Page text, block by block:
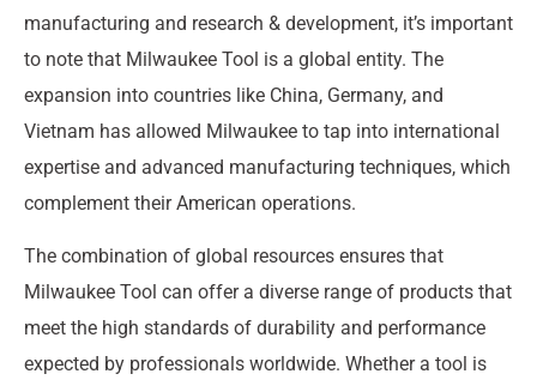
manufacturing and research & development, it’s important
to note that Milwaukee Tool is a global entity. The
expansion into countries like China, Germany, and
Vietnam has allowed Milwaukee to tap into international
expertise and advanced manufacturing techniques, which
complement their American operations.
The combination of global resources ensures that
Milwaukee Tool can offer a diverse range of products that
meet the high standards of durability and performance
expected by professionals worldwide. Whether a tool is